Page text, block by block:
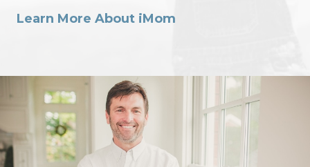
Learn More About iMom